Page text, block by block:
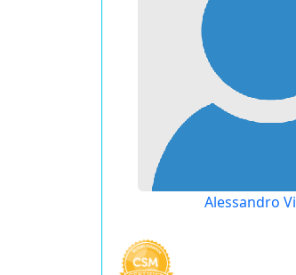
Alessandro